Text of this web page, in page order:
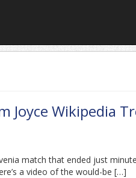
Joyce Wikipedia
match that ended just
a video of the would-be […]